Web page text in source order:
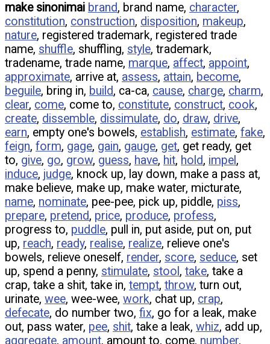
make sinonimai brand, brand name, character,
constitution, construction, disposition, makeup,
nature, registered trademark, registered trade
name, shuffle, shuffling, style, trademark,
tradename, trade name, marque, affect, appoint,
approximate, arrive at, assess, attain, become,
beguile, bring in, build, ca-ca, cause, charge, charm,
clear, come, come to, constitute, construct, cook,
create, dissemble, dissimulate, do, draw, drive,
earn, empty one's bowels, establish, estimate, fake,
feign, form, gage, gain, gauge, get, get ready, get
to, give, go, grow, guess, have, hit, hold, impel ,
induce, judge, knock up, lay down, make a pass at,
make believe, make up, make water, micturate,
name, nominate, pee-pee, pick up, piddle, piss,
prepare, pretend, price, produce, profess,
progress to, puddle, pull in, put aside, put on, put
up, reach, ready, realise, realize, relieve one's
bowels, relieve oneself, render, score, seduce, set
up, spend a penny, stimulate, stool , take, take a
crap, take a shit, take in, tempt, throw, turn out,
urinate, wee, wee-wee, work, chat up, crap,
defecate, do number two, fix, go for a leak, make
out, pass water, pee, shit, take a leak, whiz, add up,
aggregate, amount, amount to, come, number,